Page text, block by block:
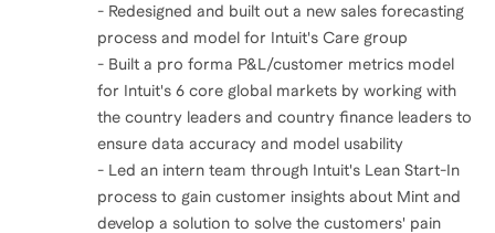
- Redesigned and built out a new sales forecasting
process and model for Intuit's Care group
- Built a pro forma P&L/customer metrics model
for Intuit's 6 core global markets by working with
the country leaders and country finance leaders to
ensure data accuracy and model usability
- Led an intern team through Intuit's Lean Start-In
process to gain customer insights about Mint and
develop a solution to solve the customers' pain